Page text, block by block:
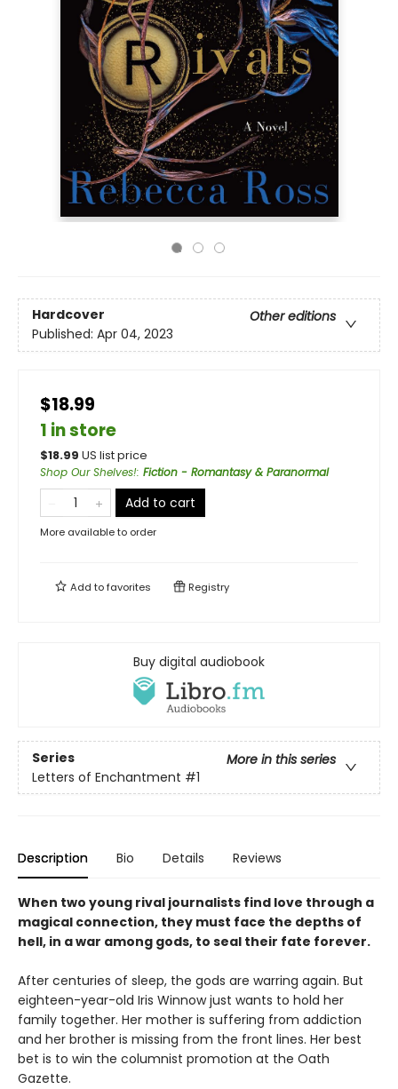
Hardcover
Other editions
Published: Apr 04, 2023
$18.99
1 in store
$18.99 US list price
Shop Our Shelves!: Fiction - Romantasy & Paranormal
Add to cart
More available to order
Add tofavorites Registry
Buy digital audiobook
Series
More in this series
Letters of Enchantment #1
Description Bio Details Reviews
When two young rival journalists find love through a
magical connection, they must face the depths of
hell, in a war among gods, to seal their fate forever.
After centuries of sleep, the gods are warring again. But
eighteen-year-old Iris Winnow just wants to hold her
family together. Her mother is suffering from addiction
and her brother is missing from the front lines. Her best
bet is to win the columnist promotion at the Oath
Gazette.